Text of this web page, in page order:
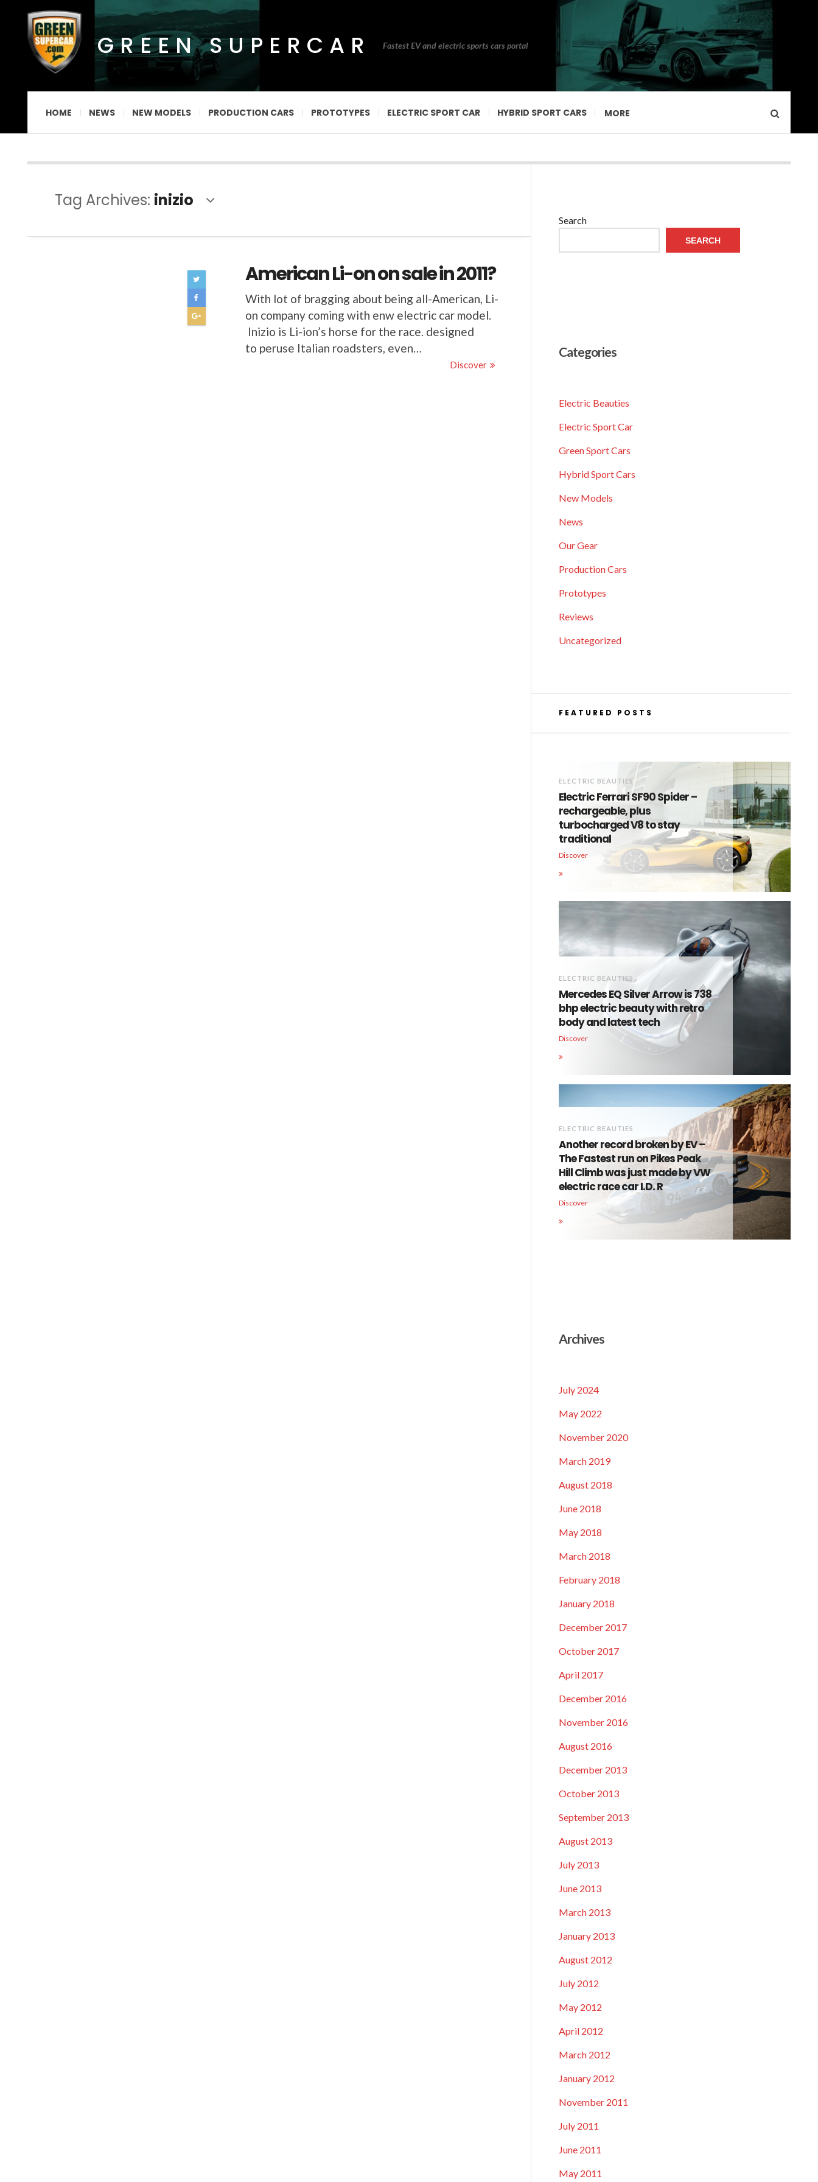
GREEN SUPERCAR Fastest EV and electric sports cars portal
HOME NEWS NEW MODELS PRODUCTION CARS PROTOTYPES ELECTRIC SPORT CAR HYBRID SPORT CARS MORE
Tag Archives: inizio
American Li-on on sale in 2011?
With lot of bragging about being all-American, Li-
on company coming with enw electric car model.
Inizio is Li-ion’s horse for the race. designed
to peruse Italian roadsters, even…
Discover
Search
SEARCH
Categories
Electric Beauties
Electric Sport Car
Green Sport Cars
Hybrid Sport Cars
New Models
News
Our Gear
Production Cars
Prototypes
Reviews
Uncategorized
FEATURED POSTS
ELECTRIC BEAUTIES
Electric Ferrari SF90 Spider –
rechargeable, plus
turbocharged V8 to stay
traditional
Discover
ELECTRIC BEAUTIES
Mercedes EQ Silver Arrow is 738
bhp electric beauty with retro
body and latest tech
Discover
ELECTRIC BEAUTIES
Another record broken by EV –
The Fastest run on Pikes Peak
Hill Climb was just made by VW
electric race car I.D. R
Discover
Archives
July 2024
May 2022
November 2020
March 2019
August 2018
June 2018
May 2018
March 2018
February 2018
January 2018
December 2017
October 2017
April 2017
December 2016
November 2016
August 2016
December 2013
October 2013
September 2013
August 2013
July 2013
June 2013
March 2013
January 2013
August 2012
July 2012
May 2012
April 2012
March 2012
January 2012
November 2011
July 2011
June 2011
May 2011